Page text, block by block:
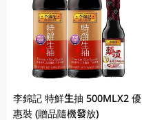
李錦記 特鮮生抽 500MLX2 優
惠裝 (贈品隨機發放)